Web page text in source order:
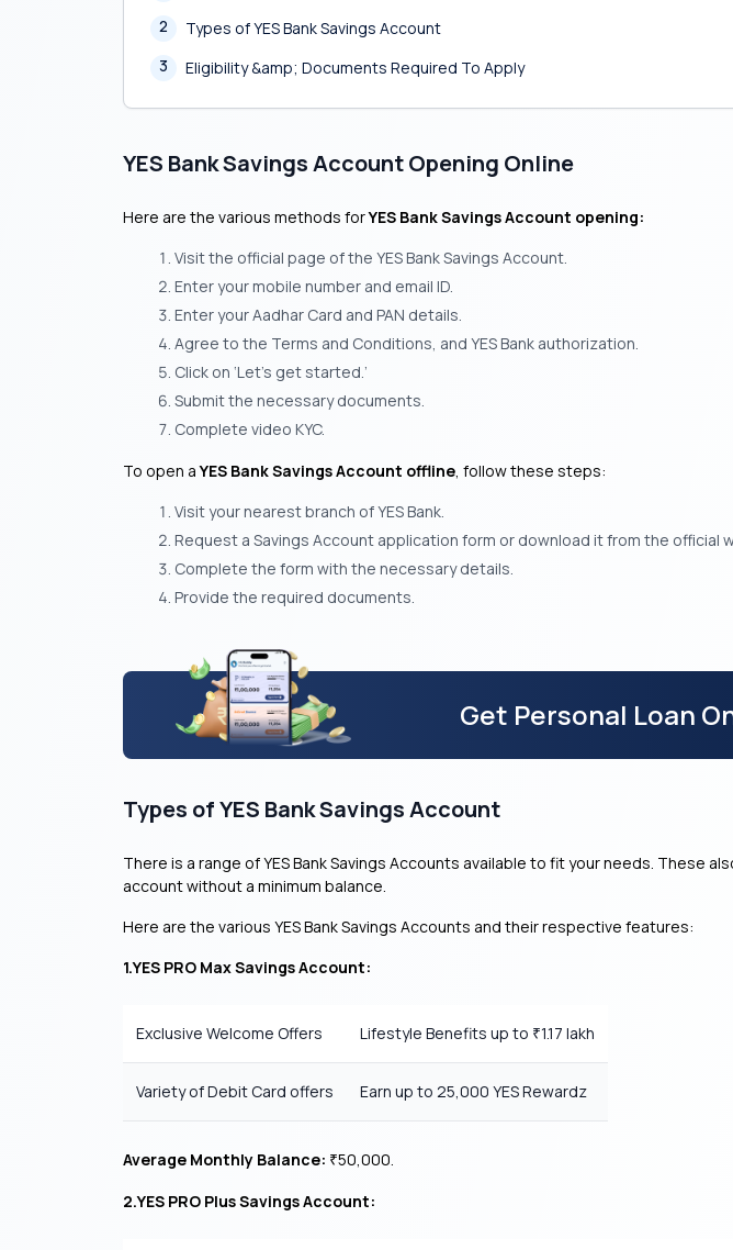
2
Types of YES Bank Savings Account
3
Eligibility &amp; Documents Required To Apply
YES Bank Savings Account Opening Online
Here are the various methods forYES Bank Savings Account opening:
Visit the official page of the YES Bank Savings Account.
Enter your mobile number and email ID.
Enter your Aadhar Card and PAN details.
Agree to the Terms and Conditions, and YES Bank authorization.
Click on ‘Let’s get started.’
Submit the necessary documents.
Complete video KYC.
To open aYES Bank Savings Account offline, follow these steps:
Visit your nearest branch of YES Bank.
Request a Savings Account application form or download it from the official
Complete the form with the necessary details.
Provide the required documents.
Get Personal Loan
Types of YES Bank Savings Account
There is a range of YES Bank Savings Accounts available to fit your needs. These
account without a minimum balance.
Here are the various YES Bank Savings Accounts and their respective features:
1.YES PRO Max Savings Account:
Exclusive Welcome Offers Lifestyle Benefits up to ₹1.17 lakh
Variety of Debit Card offers Earn up to 25,000 YES Rewardz
Average Monthly Balance: ₹50,000.
2.YES PRO Plus Savings Account: